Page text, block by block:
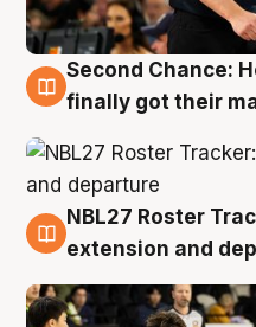
8 Aug
Second Chance:
finally got their
7 Aug
NBL27 Roster
extension and